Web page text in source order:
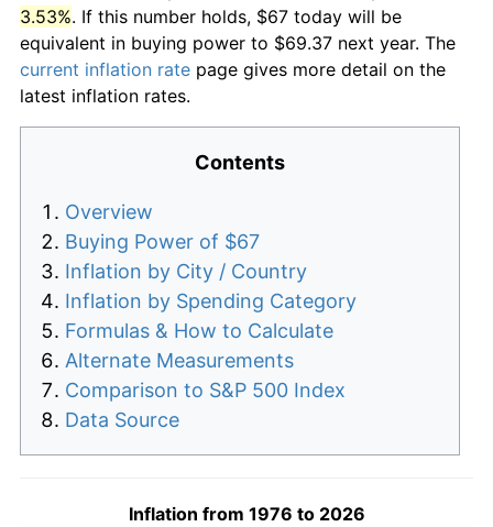
3.53%. If this number holds, $67 today will be
equivalent in buying power to $69.37 next year. The
current inflation rate page gives more detail on the
latest inflation rates.
Contents
Overview
Buying Power of $67
Inflation by City / Country
Inflation by Spending Category
Formulas & How to Calculate
Alternate Measurements
Comparison to S&P 500 Index
Data Source
Inflation from 1976 to 2026